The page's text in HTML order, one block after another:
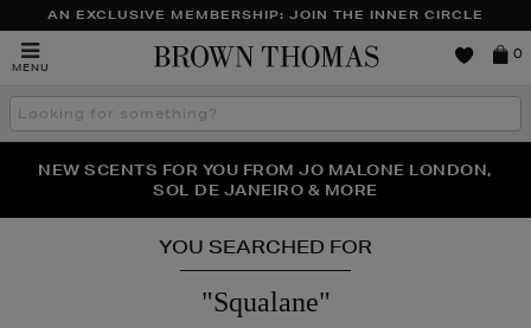
AN EXCLUSIVE MEMBERSHIP: JOIN THE INNER CIRCLE
MENU
Brown
0
Search
the
THE NINJA SUMMER EVENT IS HERE | SHOP NOW
NEW SCENTS FOR YOU FROM JO MALONE LONDON,
SOL DE JANEIRO & MORE
YOU SEARCHED FOR
"Squalane"